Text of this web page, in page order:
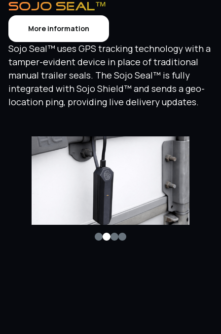
SOJO SEAL™
More information
Sojo Seal™ uses GPS tracking technology with a
tamper-evident device in place of traditional
manual trailer seals. The Sojo Seal™ is fully
integrated with Sojo Shield™ and sends a geo-
location ping, providing live delivery updates.